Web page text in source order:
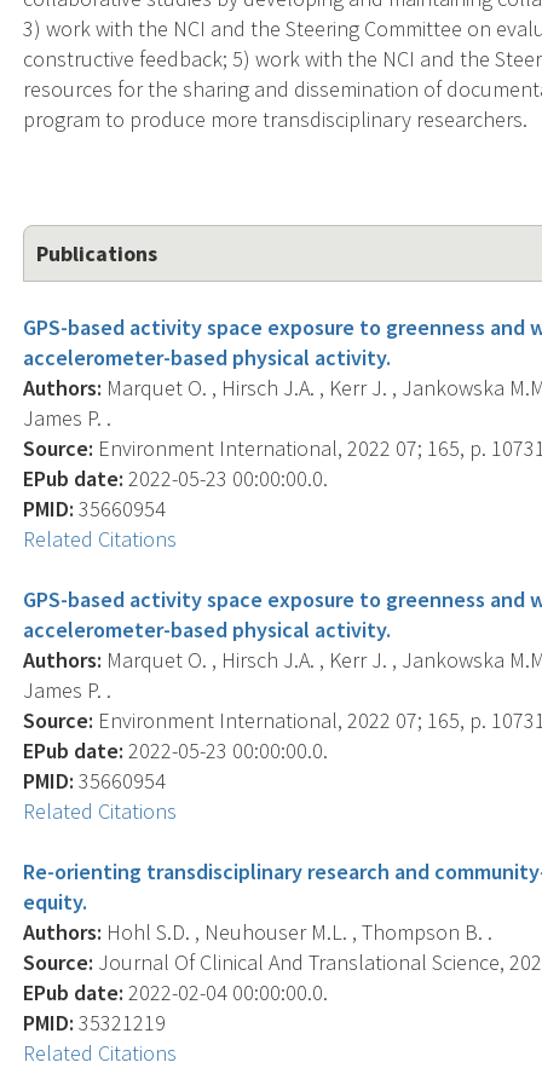
3) work with the NCI and the Steering Committee on
constructive feedback; 5) work with the NCI and the
resources for the sharing and dissemination of
program to produce more transdisciplinary researchers.
Publications
GPS-based activity space exposure to greenness
accelerometer-based physical activity.
Authors: Marquet O. , Hirsch J.A. , Kerr J. , Jankowska
James P. .
Source: Environment International, 2022 07; 165, p.
EPub date: 2022-05-23 00:00:00.0.
PMID: 35660954
Related Citations
GPS-based activity space exposure to greenness
accelerometer-based physical activity.
Authors: Marquet O. , Hirsch J.A. , Kerr J. , Jankowska
James P. .
Source: Environment International, 2022 07; 165, p.
EPub date: 2022-05-23 00:00:00.0.
PMID: 35660954
Related Citations
Re-orienting transdisciplinary research and
equity.
Authors: Hohl S.D. , Neuhouser M.L. , Thompson B. .
Source: Journal Of Clinical And Translational Science,
EPub date: 2022-02-04 00:00:00.0.
PMID: 35321219
Related Citations